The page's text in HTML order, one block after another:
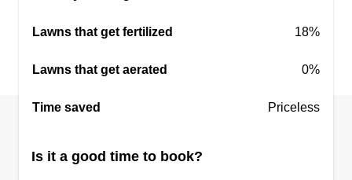
NO
quality attitude. Landscaping, shrub care, sod,
Lawns that get fertilized 18%
Lawns that get aerated 0%
Time saved Priceless
Is it a good time to book?